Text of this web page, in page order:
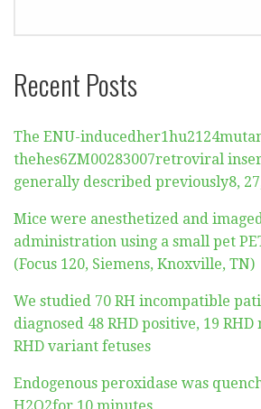
Recent Posts
The ENU-
thehes6ZM00283007retroviral
generally described previously8,
Mice were anesthetized and
administration using a small pet
(Focus 120, Siemens, Knoxville, TN)
We studied 70 RH incompatible
diagnosed 48 RHD positive, 19 RHD
RHD variant fetuses
Endogenous peroxidase was
H2O2for 10 minutes